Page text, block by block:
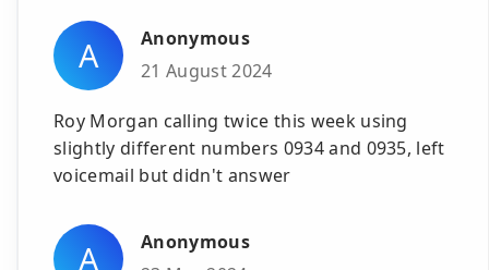
A
Anonymous
21 August 2024
Roy Morgan calling twice this week using
slightly different numbers 0934 and 0935, left
voicemail but didn't answer
A
Anonymous